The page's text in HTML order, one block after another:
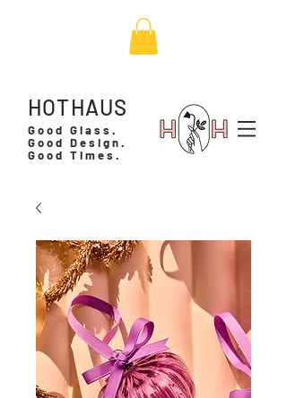
Good Glass.
Good Design.
Good Times.
HOTHAUS